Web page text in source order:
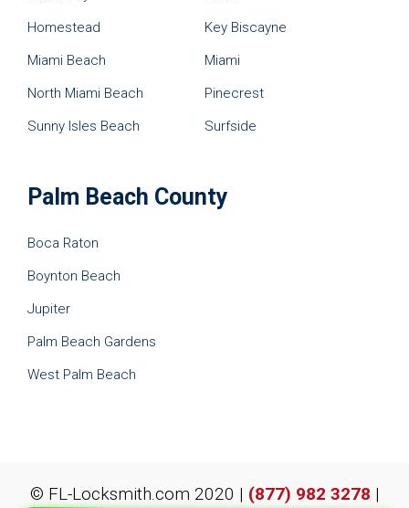
Homestead
Key Biscayne
Miami Beach
Miami
North Miami Beach
Pinecrest
Sunny Isles Beach
Surfside
Palm Beach County
Boca Raton
Boynton Beach
Jupiter
Palm Beach Gardens
West Palm Beach
© FL-Locksmith.com 2020 | (877) 982 3278 |